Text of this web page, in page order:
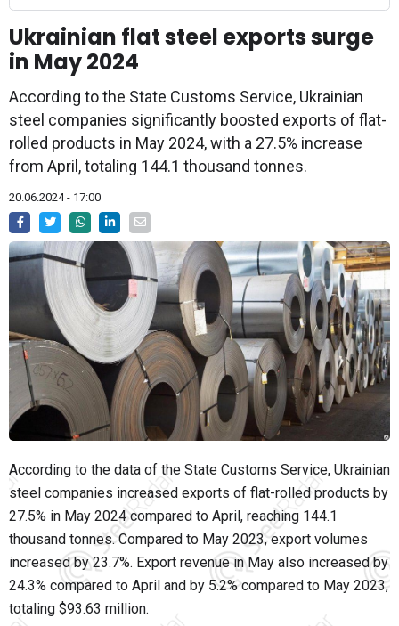
Ukrainian flat steel exports surge
in May 2024
According to the State Customs Service, Ukrainian
steel companies significantly boosted exports of flat-
rolled products in May 2024, with a 27.5% increase
from April, totaling 144.1 thousand tonnes.
20.06.2024 - 17:00
According to the data of the State Customs Service, Ukrainian
steel companies increased exports of flat-rolled products by
27.5% in May 2024 compared to April, reaching 144.1
thousand tonnes. Compared to May 2023, export volumes
increased by 23.7%. Export revenue in May also increased by
24.3% compared to April and by 5.2% compared to May 2023,
totaling $93.63 million.